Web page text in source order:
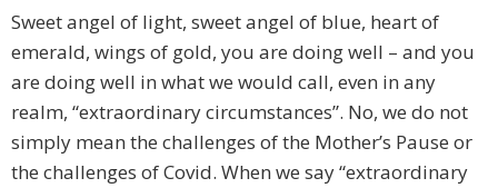
Sweet angel of light, sweet angel of blue, heart of
emerald, wings of gold, you are doing well – and you
are doing well in what we would call, even in any
realm, “extraordinary circumstances”. No, we do not
simply mean the challenges of the Mother’s Pause or
the challenges of Covid. When we say “extraordinary